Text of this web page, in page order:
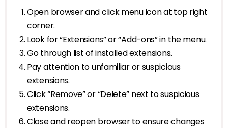
Open browser and click menu icon at top right
corner.
Look for “Extensions” or “Add-ons” in the menu.
Go through list of installed extensions.
Pay attention to unfamiliar or suspicious
extensions.
Click “Remove” or “Delete” next to suspicious
extensions.
Close and reopen browser to ensure changes